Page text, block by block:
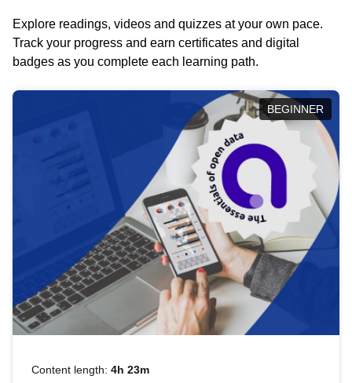
Explore readings, videos and quizzes at your own pace.
Track your progress and earn certificates and digital
badges as you complete each learning path.
BEGINNER
Content length: 4h 23m